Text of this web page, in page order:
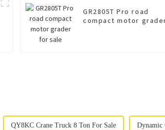
GR2805T Pro road
compact motor
QY8KC Crane Truck 8 Ton For Sale Dynamic